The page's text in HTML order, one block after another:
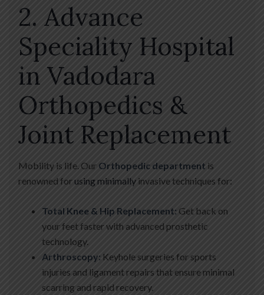
2. Advance
Speciality Hospital
in Vadodara
Orthopedics &
Joint Replacement
Mobility is life. Our Orthopedic department is
renowned forusing minimally invasive techniques for:
Total Knee & Hip Replacement: Get back on
your feet faster with advanced prosthetic
technology.
Arthroscopy: Keyhole surgeries for sports
injuries and ligament repairs that ensure minimal
scarring and rapid recovery.